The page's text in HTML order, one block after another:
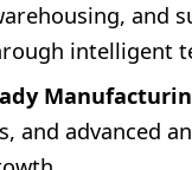
and
intelligent
and advanced